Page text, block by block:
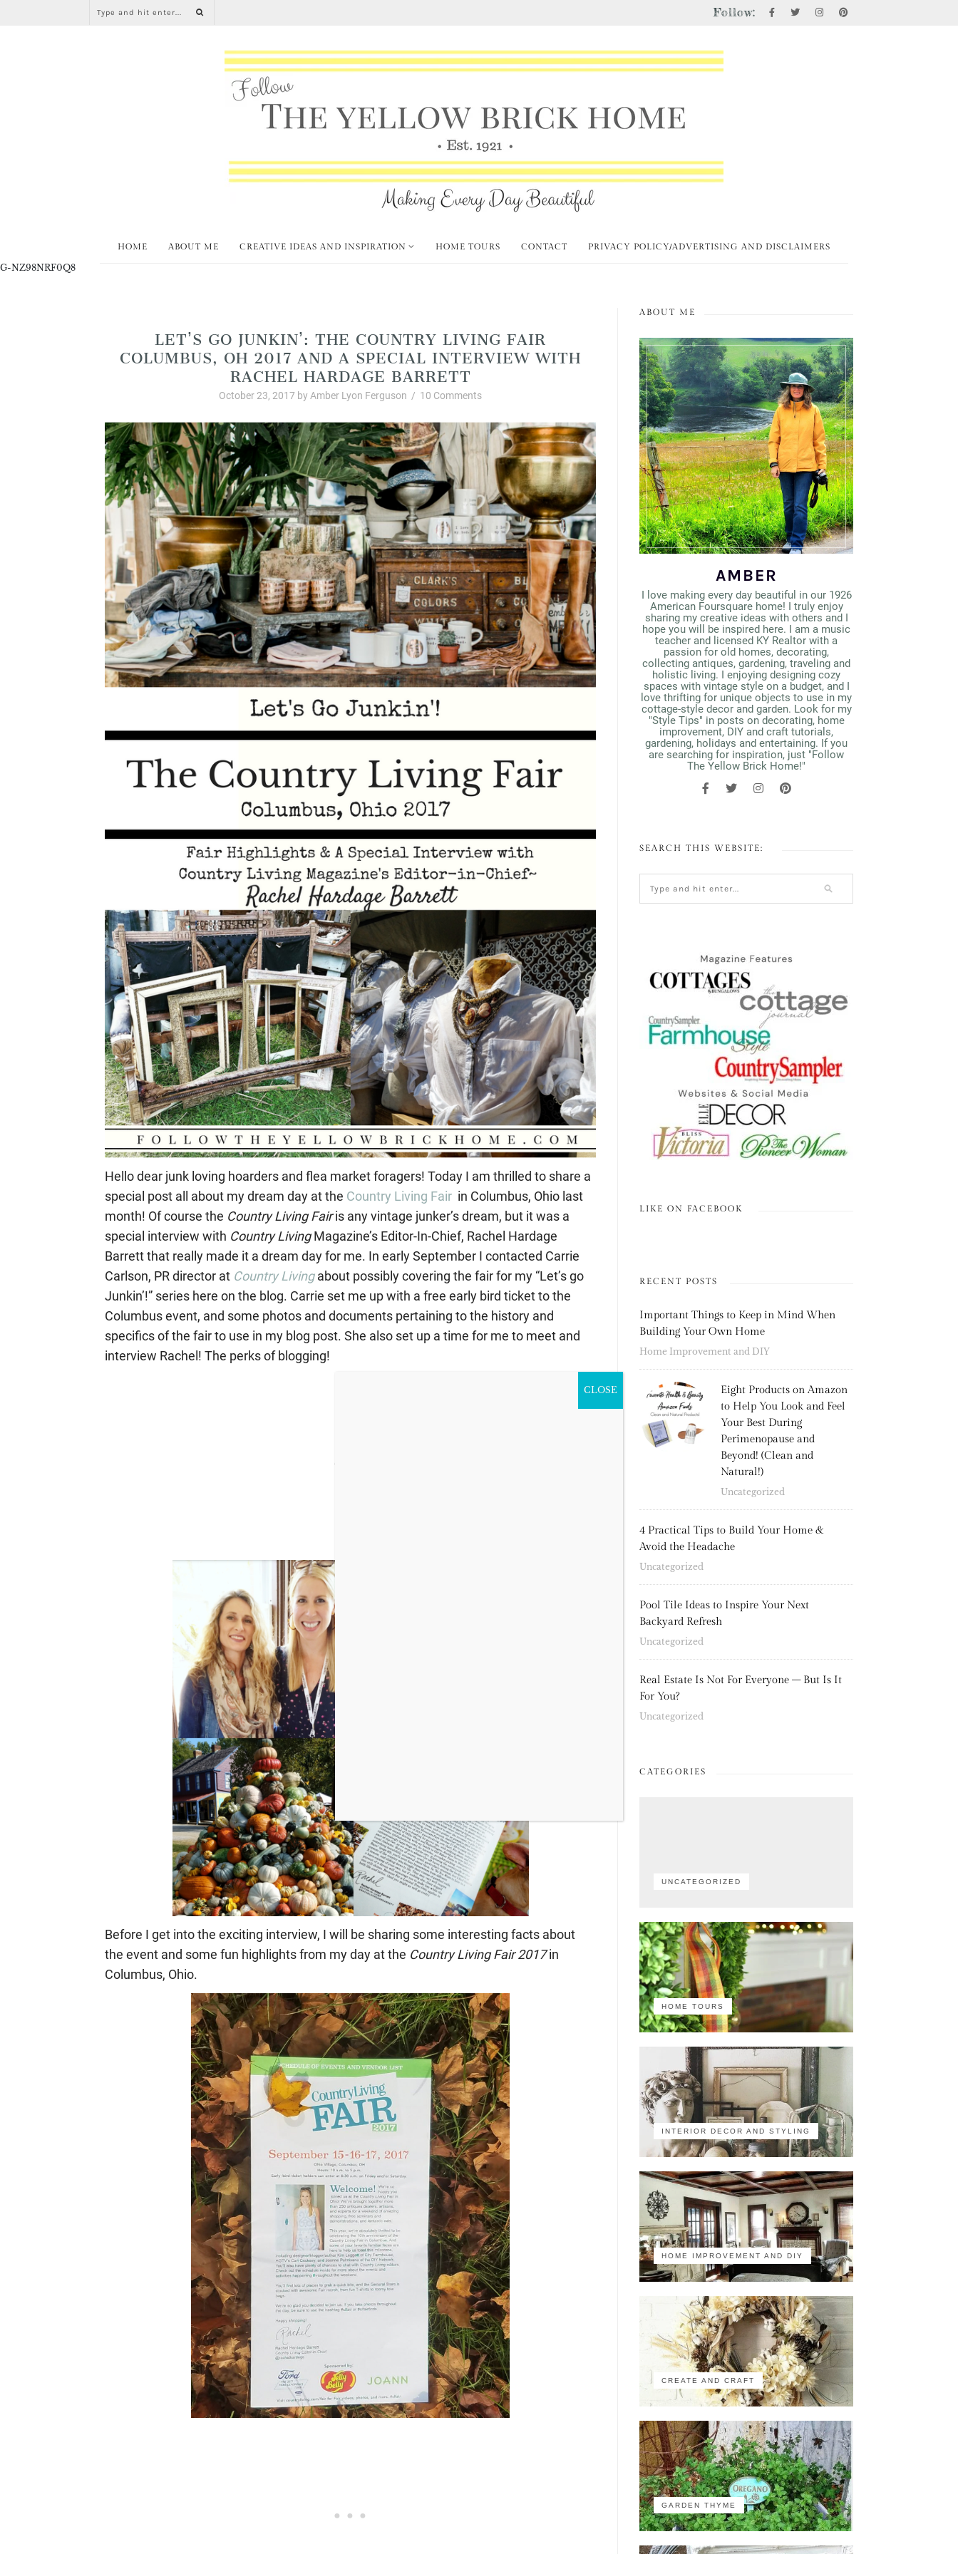
Follow:
HOME ABOUT ME CREATIVE IDEAS AND INSPIRATION HOME TOURS CONTACT PRIVACY POLICY/ADVERTISING AND DISCLAIMERS
G-NZ98NRF0Q8
LET’S GO JUNKIN’: THE COUNTRY LIVING FAIR
COLUMBUS, OH 2017 AND A SPECIAL INTERVIEW WITH
RACHEL HARDAGE BARRETT
October 23, 2017 by Amber Lyon Ferguson / 10 Comments
Hello dear junk loving hoarders and flea market foragers! Today I am thrilled to share a
special post all about my dream day at the Country Living Fair in Columbus, Ohio last
month! Of course the Country Living Fairis any vintage junker’s dream, but it was a
special interview with Country LivingMagazine’s Editor-In-Chief, Rachel Hardage
Barrett that really made it a dream day for me. In early September I contacted Carrie
Carlson, PR director at Country Livingabout possibly covering the fair for my “Let’s go
Junkin’!” series here on the blog. Carrie set me up with a free early bird ticket to the
Columbus event, and some photos and documents pertaining to the history and
specifics of the fair to use in my blog post. She also set up a time for me to meet and
interview Rachel! The perks of blogging!
Before I get into the exciting interview, I will be sharing some interesting facts about
the event and some fun highlights from my day at the Country Living Fair 2017in
Columbus, Ohio.
ABOUT ME
AMBER
I love making every day beautiful in our 1926
American Foursquare home! I truly enjoy
sharing my creative ideas with others and I
hope you will be inspired here. I am a music
teacher and licensed KY Realtor with a
passion for old homes, decorating,
collecting antiques, gardening, traveling and
holistic living. I enjoying designing cozy
spaces with vintage style on a budget, and I
love thrifting for unique objects to use in my
cottage-style decor and garden. Look for my
"Style Tips" in posts on decorating, home
improvement, DIY and craft tutorials,
gardening, holidays and entertaining. If you
are searching for inspiration, just "Follow
The Yellow Brick Home!"
SEARCH THIS WEBSITE:
LIKE ON FACEBOOK
RECENT POSTS
Important Things to Keep in Mind When
Building Your Own Home
Home Improvement and DIY
Eight Products on Amazon
to Help You Look and Feel
Your Best During
Perimenopause and
Beyond! (Clean and
Natural!)
Uncategorized
4 Practical Tips to Build Your Home &
Avoid the Headache
Uncategorized
Pool Tile Ideas to Inspire Your Next
Backyard Refresh
Uncategorized
Real Estate Is Not For Everyone – But Is It
For You?
Uncategorized
CATEGORIES
UNCATEGORIZED
HOME TOURS
INTERIOR DECOR AND STYLING
HOME IMPROVEMENT AND DIY
CREATE AND CRAFT
GARDEN THYME
CLOSE